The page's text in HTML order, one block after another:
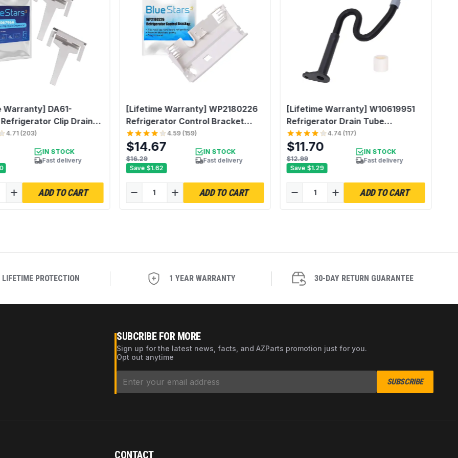
Unit Count
Warranty] DA61-
Clip Drain
- Solve The Ice
- Compatible
Refrigerators -
DA61-06796A
PS4145120 2683162 -
4.71(203)
IN STOCK
Fast delivery
ADD TO CART
[Lifetime Warranty] WP2180226
Refrigerator Control Bracket
Replacement - Compatible with
Whirlpool & Kenmore
Refrigerators - Replaces 2180226
2180228 2180338 2183771
PS11739027
4.59(159)
$14.67
$16.29
Save $1.62
IN STOCK
Fast delivery
ADD TO CART
[Lifetime Warranty] W10619951
Refrigerator Drain Tube
Replacement - Compatible with
Whirlpool Maytag Kenmore
KitchenAid Refrigerator -
Replaces AP5780744 PS8691807
2887289 W10210987 W10210988
W10344401
4.74(117)
$11.70
$12.99
Save $1.29
IN STOCK
Fast delivery
ADD TO CART
LIFETIME PROTECTION 1 YEAR WARRANTY 30-DAY RETURN GUARANTEE
SUBCRIBE FOR MORE
Sign up for the latest news, facts, and AZParts promotion just for you.
Opt out anytime
SUBSCRIBE
CONTACT